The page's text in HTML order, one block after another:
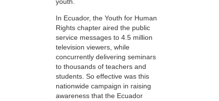
In Ecuador, the Youth for Human
Rights chapter aired the public
service messages to 4.5 million
television viewers, while
concurrently delivering seminars
to thousands of teachers and
students. So effective was this
nationwide campaign in raising
awareness that the Ecuador